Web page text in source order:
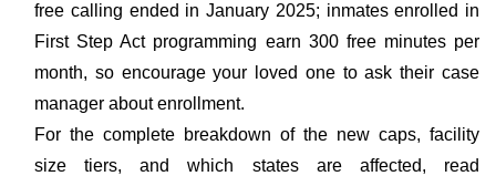
free calling ended in January 2025; inmates enrolled in
First Step Act programming earn 300 free minutes per
month, so encourage your loved one to ask their case
manager about enrollment.
For the complete breakdown of the new caps, facility
size tiers, and which states are affected, read